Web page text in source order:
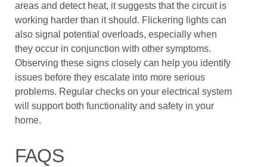
areas and detect heat, it suggests that the circuit is
working harder than it should. Flickering lights can
also signal potential overloads, especially when
they occur in conjunction with other symptoms.
Observing these signs closely can help you identify
issues before they escalate into more serious
problems. Regular checks on your electrical system
will support both functionality and safety in your
home.
FAQS